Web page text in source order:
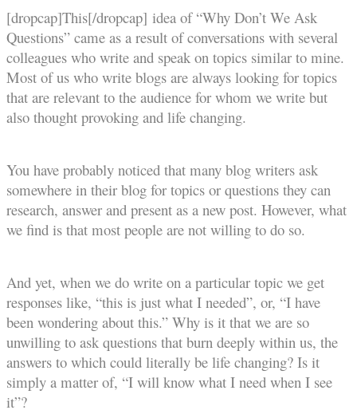
[dropcap]This[/dropcap] idea of “Why Don’t We Ask
Questions” came as a result of conversations with several
colleagues who write and speak on topics similar to mine.
Most of us who write blogs are always looking for topics
that are relevant to the audience for whom we write but
also thought provoking and life changing.
You have probably noticed that many blog writers ask
somewhere in their blog for topics or questions they can
research, answer and present as a new post. However, what
we find is that most people are not willing to do so.
And yet, when we do write on a particular topic we get
responses like, “this is just what I needed”, or, “I have
been wondering about this.” Why is it that we are so
unwilling to ask questions that burn deeply within us, the
answers to which could literally be life changing? Is it
simply a matter of, “I will know what I need when I see
it”?